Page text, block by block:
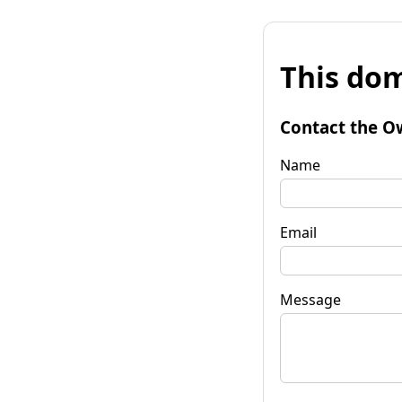
This
Contact the
Name
Email
Message